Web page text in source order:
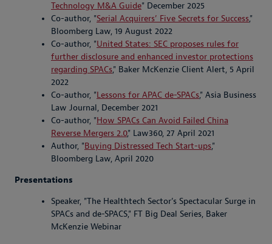
Technology M&A Guide" December 2025
Co-author, "Serial Acquirers’ Five Secrets for Success,"
Bloomberg Law, 19 August 2022
Co-author, "United States: SEC proposes rules for
further disclosure and enhanced investor protections
regarding SPACs," Baker McKenzie Client Alert, 5 April
2022
Co-author, "Lessons for APAC de-SPACs," Asia Business
Law Journal, December 2021
Co-author, "How SPACs Can Avoid Failed China
Reverse Mergers 2.0," Law360, 27 April 2021
Author, "Buying Distressed Tech Start-ups,"
Bloomberg Law, April 2020
Presentations
Speaker, "The Healthtech Sector’s Spectacular Surge in
SPACs and de-SPACS," FT Big Deal Series, Baker
McKenzie Webinar